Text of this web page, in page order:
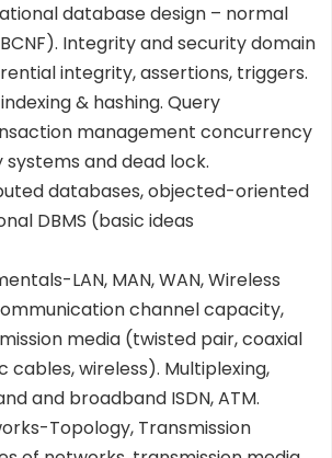
database design – normal
Integrity and security domain
integrity, assertions, triggers.
& hashing. Query
management concurrency
and dead lock.
databases, objected-oriented
DBMS (basic ideas
LAN, MAN, WAN, Wireless
channel capacity,
media (twisted pair, coaxial
cables, wireless). Multiplexing,
and broadband ISDN, ATM.
Topology, Transmission